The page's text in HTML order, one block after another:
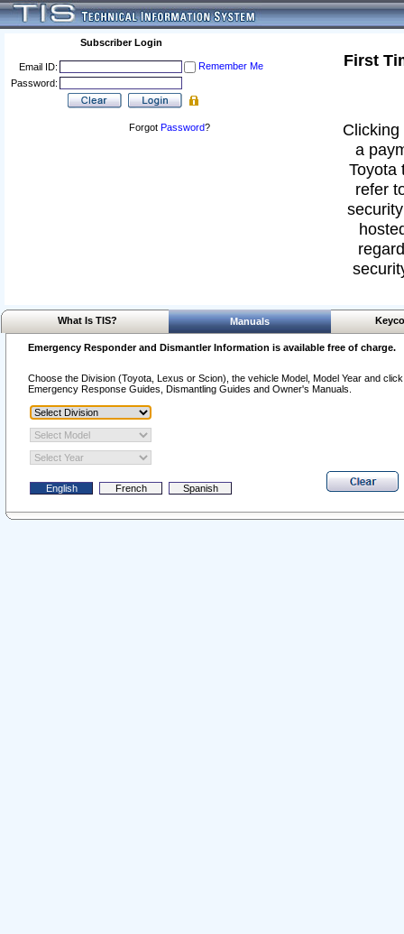
Subscriber Login
Email ID:
Remember Me
Password:
Forgot Password?
First
a
Toyota
refer
What Is TIS? Manuals
Emergency Responder and Dismantler Information is available free of charge.
Choose the Division (Toyota, Lexus or Scion), the vehicle Model, Model Year and
Emergency Response Guides, Dismantling Guides and Owner's Manuals.